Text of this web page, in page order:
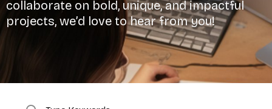
collaborate on bold, unique, and impactful
projects, we’d love to hear from you!